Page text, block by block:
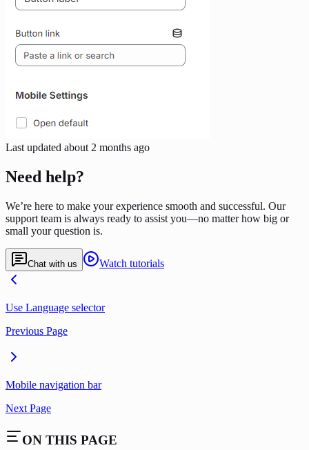
Last updated about 2 months ago
Need help?
We’re here to make your experience smooth and successful. Our
support team is always ready to assist you—no matter how big or
small your question is.
Chat with us Watch tutorials
Use Language selector
Previous Page
Mobile navigation bar
Next Page
ON THIS PAGE